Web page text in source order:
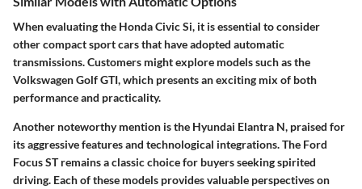
When evaluating the Honda Civic Si, it is essential to consider
othercompact sport carsthat have adopted automatic
transmissions. Customers might explore models such as the
Volkswagen Golf GTI, which presents an exciting mix of both
performance and practicality.
Another noteworthy mention is the Hyundai Elantra N, praised for
its aggressive features and technological integrations. The Ford
Focus STremains a classic choice for buyers seeking spirited
driving. Each of these models provides valuable perspectives on